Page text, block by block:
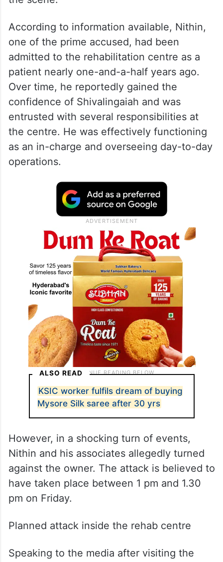
According to reports, four accused,
includingpatientsidentified as Nithin,
Karthik and Sohel Pasha, allegedly carried
out the gruesome murder before fleeing
the scene.
According to information available, Nithin,
one of the prime accused, had been
admitted to the rehabilitation centre as a
patient nearly one-and-a-half years ago.
Over time, he reportedly gained the
confidence of Shivalingaiah and was
entrusted with several responsibilities at
the centre. He was effectively functioning
as an in-charge and overseeing day-to-day
operations.
ALSO READ
KSIC worker fulfils dream of buying
Mysore Silk saree after 30 yrs
However, in a shocking turn of events,
against the owner. The attack is believed to